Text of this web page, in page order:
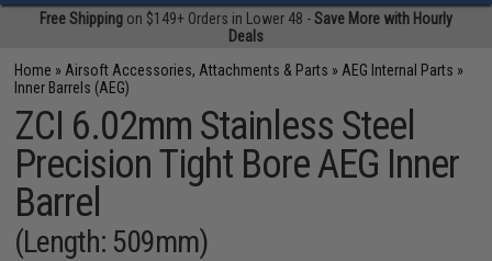
Free Shipping on $149+ Orders in Lower 48 -Save More with Hourly
Deals
Home » Airsoft Accessories, Attachments & Parts » AEG Internal Parts »
Inner Barrels (AEG)
ZCI 6.02mm Stainless Steel
Precision Tight Bore AEG Inner
Barrel
(Length: 509mm)